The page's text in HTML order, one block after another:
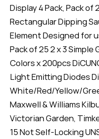
Display 4 Pack, Pack of
Rectangular Dipping
Element Designed for
Pack of 25 2 x 3 Simple
Colors x 200pcs
Light Emitting Diodes
White/Red/Yellow/
Maxwell & Williams
Victorian Garden,
15 Not Self-Locking